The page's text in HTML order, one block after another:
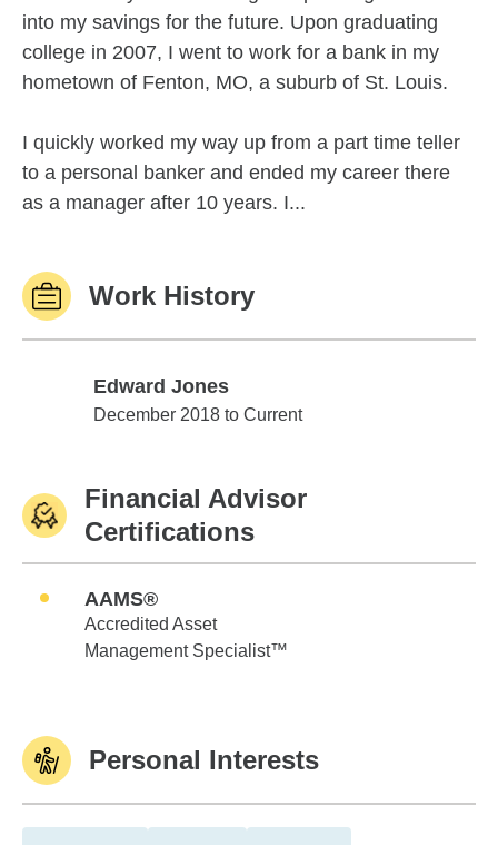
into my savings for the future. Upon graduating
college in 2007, I went to work for a bank in my
hometown of Fenton, MO, a suburb of St. Louis.
I quickly worked my way up from a part time teller
to a personal banker and ended my career there
as a manager after 10 years. I...
Work History
Edward Jones
Edward Jones
December 2018 to Current
Financial Advisor
Certifications
AAMS®
Accredited Asset
Management Specialist™
Personal Interests